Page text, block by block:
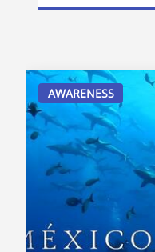
AWARENESS